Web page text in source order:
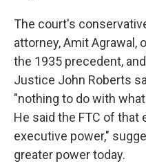
The court's
attorney, Amit Agrawal,
the 1935 precedent,
Justice John Roberts
"nothing to do with
He said the FTC of that
executive power,"
greater power today.